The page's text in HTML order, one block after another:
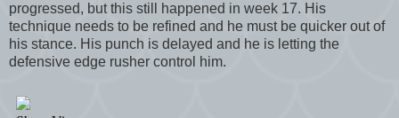
progressed, but this still happened in week 17. His
technique needs to be refined and he must be quicker out of
his stance. His punch is delayed and he is letting the
defensive edge rusher control him.